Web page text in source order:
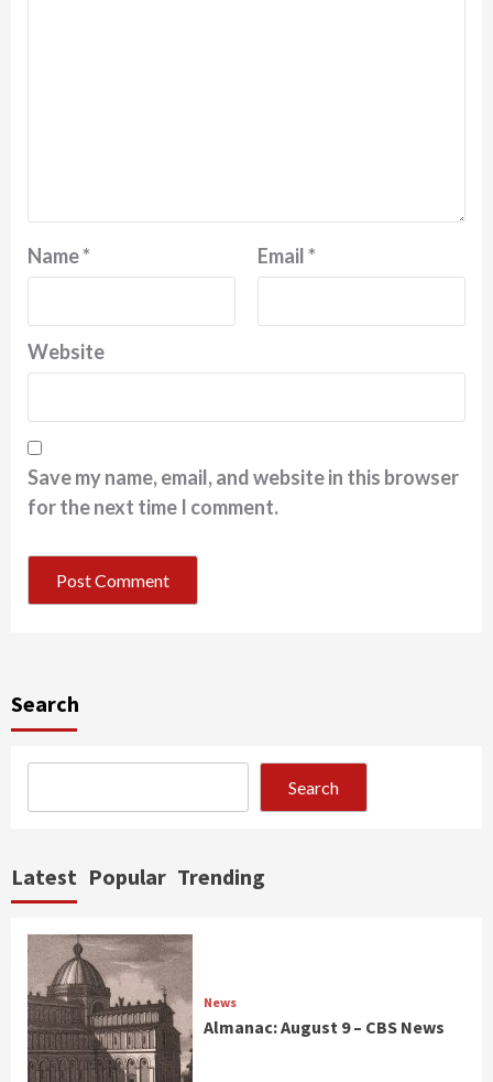
Name* Email*
Website
Save my name, email, and website in this browser
for the next time I comment.
Search
Search
Latest Popular Trending
News
Almanac: August 9 – CBS News